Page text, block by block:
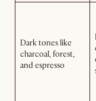
Dark tones like
charcoal, forest,
and espresso